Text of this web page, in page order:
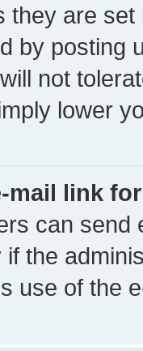
they are
by posting
not
lower
mail link
can send
the
use of the